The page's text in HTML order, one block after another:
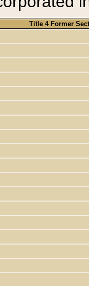
Title 4 Former